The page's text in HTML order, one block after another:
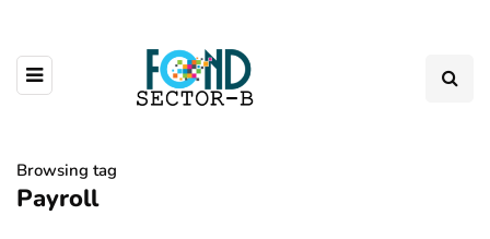
Browsing tag
Payroll